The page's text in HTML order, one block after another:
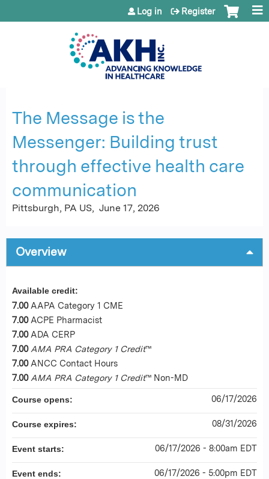
Jump to content
Log in Register
The Message is the
Messenger: Building trust
through effective health care
communication
Pittsburgh, PA US June 17, 2026
Overview
Available credit:
7.00 AAPA Category 1 CME
7.00 ACPE Pharmacist
7.00 ADA CERP
7.00 AMA PRA Category 1 Credit™
7.00 ANCC Contact Hours
7.00 AMA PRA Category 1 Credit™ Non-MD
Course opens: 06/17/2026
Course expires: 08/31/2026
Event starts: 06/17/2026 - 8:00am EDT
Event ends: 06/17/2026 - 5:00pm EDT